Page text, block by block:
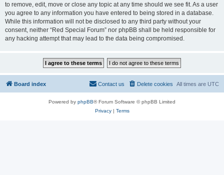
to remove, edit, move or close any topic at any time should we see fit. As a user
you agree to any information you have entered to being stored in a database.
While this information will not be disclosed to any third party without your
consent, neither “Red Special Forum” nor phpBB shall be held responsible for
any hacking attempt that may lead to the data being compromised.
Board index All times are UTC
Delete cookies
Contact us
Powered by phpBB® Forum Software © phpBB Limited
Privacy| Terms